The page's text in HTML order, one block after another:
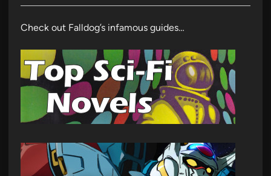
Check out Falldog’s infamous guides…